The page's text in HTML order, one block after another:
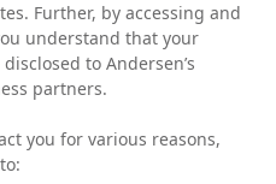
Further, by accessing and
understand that your
to Andersen’s
partners.
you for various reasons,